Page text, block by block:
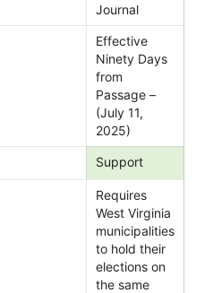
Journal
Effective
Ninety Days
from
Passage –
(July 11,
2025)
Support
Requires
West Virginia
municipalities
to hold their
elections on
the same